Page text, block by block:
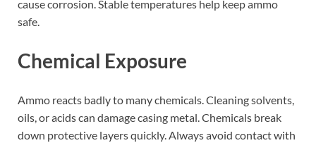
cause corrosion. Stable temperatures help keep ammo
safe.
Chemical Exposure
Ammo reacts badly to many chemicals. Cleaning solvents,
oils, or acids can damage casing metal. Chemicals break
down protective layers quickly. Always avoid contact with